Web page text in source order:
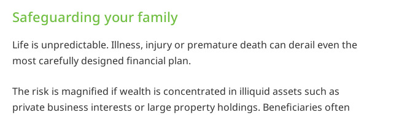
Safeguarding your family
Life is unpredictable. Illness, injury or premature death can derail even the
most carefully designed financial plan.
The risk is magnified if wealth is concentrated in illiquid assets such as
private business interests or large property holdings. Beneficiaries often